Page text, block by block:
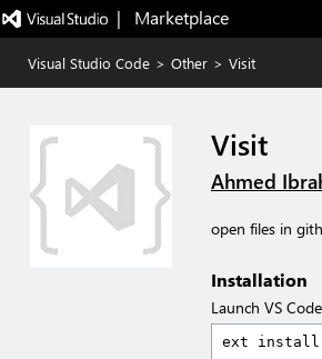
|   Marketplace
Visual Studio Code > Other > Visit
Visit
Ahmed
open files in
Installation
Launch VS